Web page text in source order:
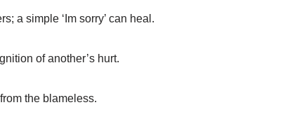
a simple ‘Im sorry’ can heal.
of another’s hurt.
the blameless.